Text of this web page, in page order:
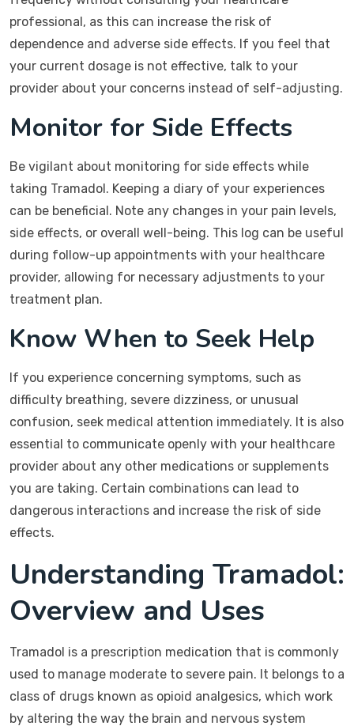
professional, as this can increase the risk of
dependence and adverse side effects. If you feel that
your current dosage is not effective, talk to your
provider about your concerns instead of self-adjusting.
Monitor for Side Effects
Be vigilant about monitoring for side effects while
taking Tramadol. Keeping a diary of your experiences
can be beneficial. Note any changes in your pain levels,
side effects, or overall well-being. This log can be useful
during follow-up appointments with your healthcare
provider, allowing for necessary adjustments to your
treatment plan.
Know When to Seek Help
If you experience concerning symptoms, such as
difficulty breathing, severe dizziness, or unusual
confusion, seek medical attention immediately. It is also
essential to communicate openly with your healthcare
provider about any other medications or supplements
you are taking. Certain combinations can lead to
dangerous interactions and increase the risk of side
effects.
Understanding Tramadol:
Overview and Uses
Tramadol is a prescription medication that is commonly
used to manage moderate to severe pain. It belongs to a
class of drugs known as opioid analgesics, which work
by altering the way the brain and nervous system